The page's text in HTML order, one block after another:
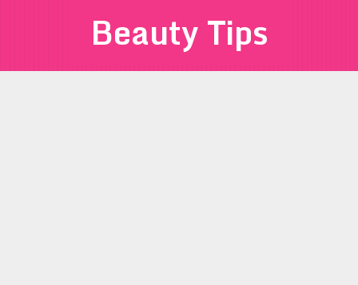
Beauty Tips